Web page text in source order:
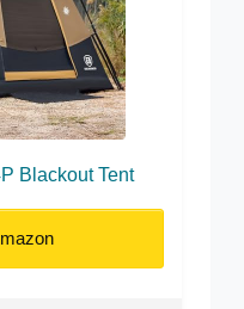
Blackout Tent